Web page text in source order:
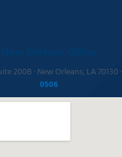
200B · New Orleans, LA 70130 ·
0506